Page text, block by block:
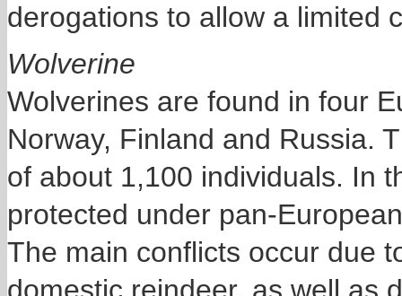
derogations to allow a limited
Wolverine
Wolverines are found in four
Norway, Finland and Russia.
of about 1,100 individuals. In
protected under pan-
The main conflicts occur due